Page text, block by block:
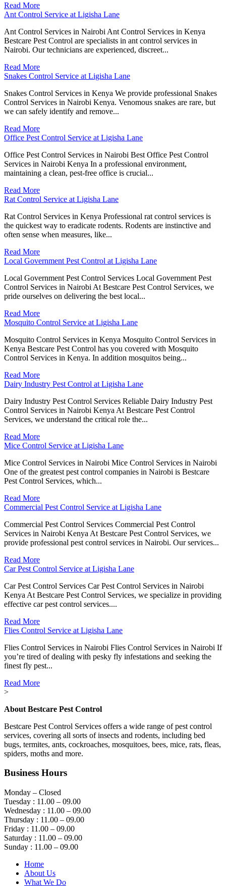
Read More
Ant Control Service at Ligisha Lane
Ant Control Services in Nairobi Ant Control Services in Kenya
Bestcare Pest Control are specialists in ant control services in
Nairobi. Our technicians are experienced, discreet...
Read More
Snakes Control Service at Ligisha Lane
Snakes Control Services in Kenya We provide professional Snakes
Control Services in Nairobi Kenya. Venomous snakes are rare, but
we can safely identify and remove...
Read More
Office Pest Control Service at Ligisha Lane
Office Pest Control Services in Nairobi Best Office Pest Control
Services in Nairobi Kenya In a professional environment,
maintaining a clean, pest-free office is crucial...
Read More
Rat Control Service at Ligisha Lane
Rat Control Services in Kenya Professional rat control services is
the quickest way to eradicate rodents. Rodents are instinctive and
often sense when measures, like...
Read More
Local Government Pest Control at Ligisha Lane
Local Government Pest Control Services Local Government Pest
Control Services in Nairobi At Bestcare Pest Control Services, we
pride ourselves on delivering the best local...
Read More
Mosquito Control Service at Ligisha Lane
Mosquito Control Services in Kenya Mosquito Control Services in
Kenya Bestcare Pest Control has you covered with Mosquito
Control Services in Kenya. In addition mosquitos being...
Read More
Dairy Industry Pest Control at Ligisha Lane
Dairy Industry Pest Control Services Reliable Dairy Industry Pest
Control Services in Nairobi Kenya At Bestcare Pest Control
Services, we understand the critical role the...
Read More
Mice Control Service at Ligisha Lane
Mice Control Services in Nairobi Mice Control Services in Nairobi
One of the greatest pest control companies in Nairobi is Bestcare
Pest Control Services, which...
Read More
Commercial Pest Control Service at Ligisha Lane
Commercial Pest Control Services Commercial Pest Control
Services in Nairobi Kenya At Bestcare Pest Control Services, we
provide professional pest control services in Nairobi. Our services...
Read More
Car Pest Control Service at Ligisha Lane
Car Pest Control Services Car Pest Control Services in Nairobi
Kenya At Bestcare Pest Control Services, we specialize in providing
effective car pest control services....
Read More
Flies Control Service at Ligisha Lane
Flies Control Services in Nairobi Flies Control Services in Nairobi If
you’re tired of dealing with pesky fly infestations and seeking the
finest fly pest...
Read More
>
About Bestcare Pest Control
Bestcare Pest Control Services offers a wide range of pest control
services, covering all sorts of insects and rodents, including bed
bugs, termites, ants, cockroaches, mosquitoes, bees, mice, rats, fleas,
spiders, moths and more.
Business Hours
Monday – Closed
Tuesday : 11.00 – 09.00
Wednesday : 11.00 – 09.00
Thursday : 11.00 – 09.00
Friday : 11.00 – 09.00
Saturday : 11.00 – 09.00
Sunday : 11.00 – 09.00
Home
About Us
What We Do